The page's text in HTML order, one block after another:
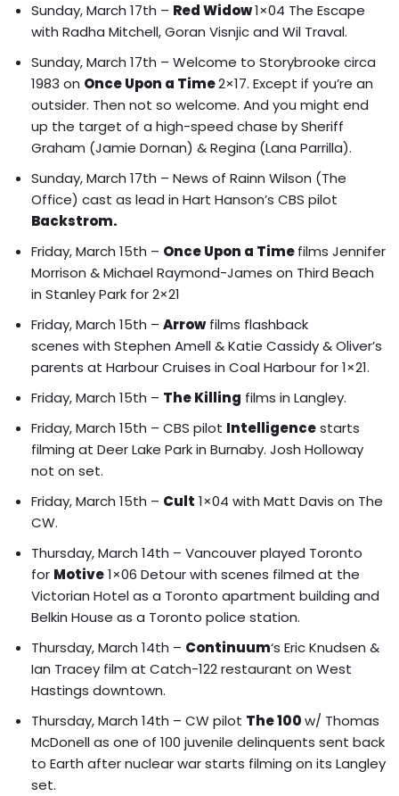
Sunday, March 17th – Red Widow1×04 The Escape
with Radha Mitchell, Goran Visnjic and Wil Traval.
Sunday, March 17th – Welcome to Storybrooke circa
1983 on Once Upon a Time2×17. Except if you’re an
outsider. Then not so welcome. And you might end
up the target of a high-speed chase by Sheriff
Graham (Jamie Dornan) & Regina (Lana Parrilla).
Sunday, March 17th – News of Rainn Wilson (The
Office) cast as lead in Hart Hanson’s CBS pilot
Backstrom.
Friday, March 15th – Once Upon a Timefilms Jennifer
Morrison & Michael Raymond-James on Third Beach
in Stanley Park for 2×21
Friday, March 15th – Arrowfilms flashback
scenes with Stephen Amell & Katie Cassidy& Oliver’s
parents at Harbour Cruises in Coal Harbour for 1×21.
Friday, March 15th – The Killing films in Langley.
Friday, March 15th – CBS pilot Intelligencestarts
filming at Deer Lake Park in Burnaby. Josh Holloway
not on set.
Friday, March 15th – Cult 1×04 with Matt Davis on The
CW.
Thursday, March 14th – Vancouver played Toronto
for Motive1×06 Detour with scenes filmed at the
Victorian Hotel as a Toronto apartment building and
Belkin House as a Toronto police station.
Thursday, March 14th – Continuum‘s Eric Knudsen &
Ian Tracey film at Catch-122 restaurant on West
Hastings downtown.
Thursday, March 14th – CW pilot The 100w/ Thomas
McDonell as one of 100 juvenile delinquents sent back
to Earth after nuclear war starts filming on its Langley
set.